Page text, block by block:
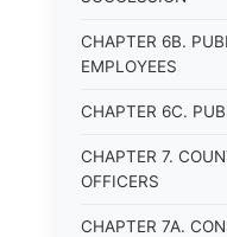
CHAPTER 6B.
EMPLOYEES
CHAPTER 6C.
CHAPTER 7.
OFFICERS
CHAPTER 7A.